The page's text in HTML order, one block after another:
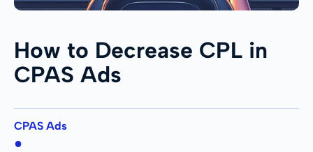
How to Decrease CPL in
CPAS Ads
CPAS Ads
●